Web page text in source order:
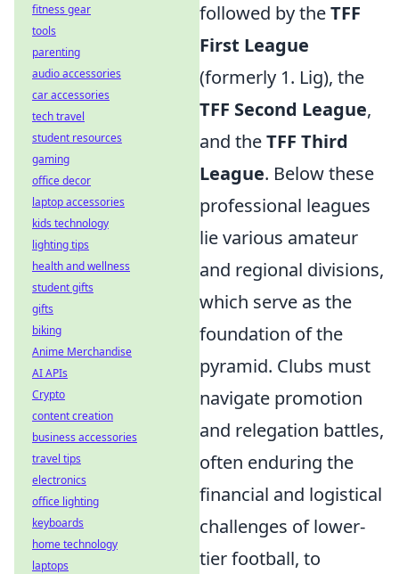
followed by theTFF
First League
(formerly 1. Lig), the
TFF Second League,
and theTFF Third
League. Below these
professional leagues
lie various amateur
and regional divisions,
which serve as the
foundation of the
pyramid. Clubs must
navigate promotion
and relegation battles,
often enduring the
financial and logistical
challenges of lower-
tier football, to
fitness gear
tools
parenting
audio accessories
car accessories
tech travel
student resources
gaming
office decor
laptop accessories
kids technology
lighting tips
health and wellness
student gifts
gifts
biking
Anime Merchandise
AI APIs
Crypto
content creation
business accessories
travel tips
electronics
office lighting
keyboards
home technology
laptops